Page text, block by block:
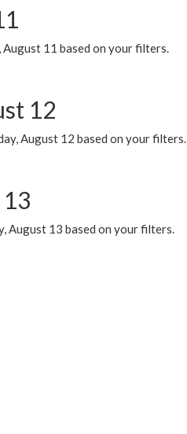
11 based on your filters.
12
August 12 based on your filters.
August 13 based on your filters.